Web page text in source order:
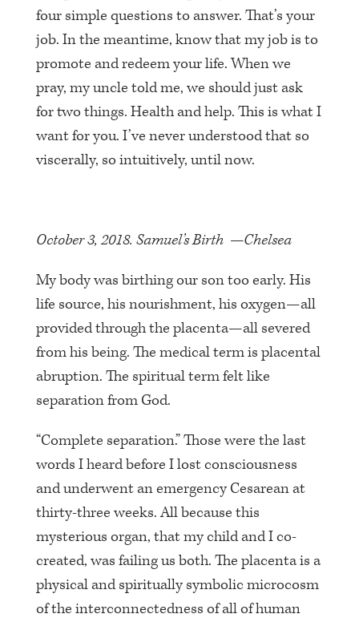
four simple questions to answer. That’s your
job. In the meantime, know that my job is to
promote and redeem your life. When we
pray, my uncle told me, we should just ask
for two things. Health and help. This is what I
want for you. I’ve never understood that so
viscerally, so intuitively, until now.
October 3, 2018. Samuel’s Birth —Chelsea
My body was birthing our son too early. His
life source, his nourishment, his oxygen—all
provided through the placenta—all severed
from his being. The medical term is placental
abruption. The spiritual term felt like
separation from God.
“Complete separation.” Those were the last
words I heard before I lost consciousness
and underwent an emergency Cesarean at
thirty-three weeks. All because this
mysterious organ, that my child and I co-
created, was failing us both. The placenta is a
physical and spiritually symbolic microcosm
of the interconnectedness of all of human